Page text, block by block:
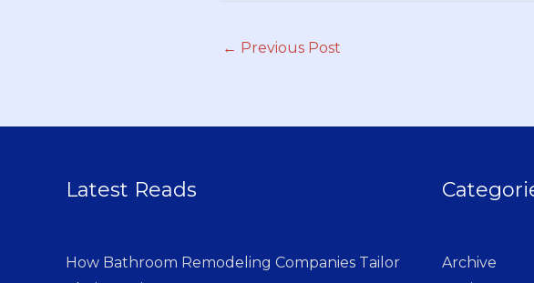
← Previous Post
Latest Reads
How Bathroom Remodeling Companies Tailor
Archive